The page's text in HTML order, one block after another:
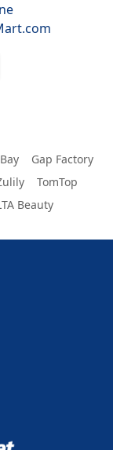
Gap Factory
TomTop
Beauty